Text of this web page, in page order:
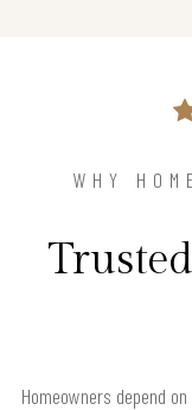
WHY
Homeowners depend